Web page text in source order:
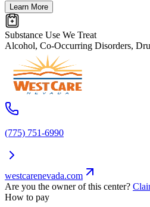
Learn More
Substance Use We Treat
Alcohol, Co-Occurring Disorders,
(775) 751-6990
westcarenevada.com
Are you the owner of this center?
How to pay